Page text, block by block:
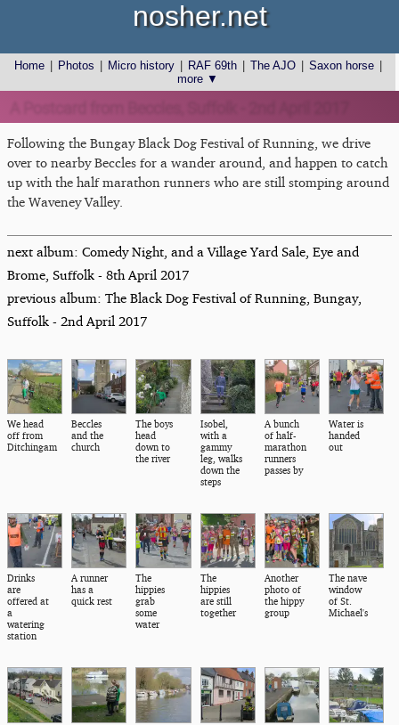
Home Photos Micro history RAF 69th The AJO Saxon horse
more ▼
nosher.net
Following the Bungay Black Dog Festival of Running, we drive
over to nearby Beccles for a wander around, and happen to catch
up with the half marathon runners who are still stomping around
the Waveney Valley.
next album: Comedy Night, and a Village Yard Sale, Eye and
Brome, Suffolk - 8th April 2017
previous album: The Black Dog Festival of Running, Bungay,
Suffolk - 2nd April 2017
We head
off from
Ditchingam
Beccles
and the
church
The boys
head
down to
the river
Isobel,
with a
gammy
leg, walks
down the
steps
A bunch
of half-
marathon
runners
passes by
Water is
handed
out
Drinks
are
offered at
a
watering
station
A runner
has a
quick rest
The
hippies
grab
some
water
The
hippies
are still
together
Another
photo of
the hippy
group
The nave
window
of St.
Michael's